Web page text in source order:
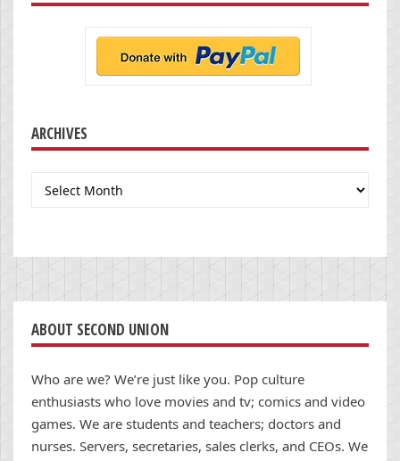
ARCHIVES
Archives
ABOUT SECOND UNION
Who are we? We’re just like you. Pop culture
enthusiasts who love movies and tv; comics and video
games. We are students and teachers; doctors and
nurses. Servers, secretaries, sales clerks, and CEOs. We